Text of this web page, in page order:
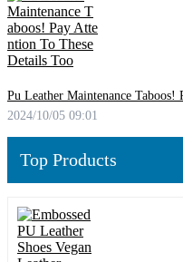
Pu Leather Maintenance
2024/10/05 09:01
Top Products